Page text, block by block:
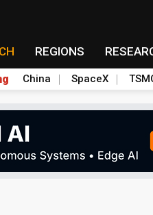
REGIONS
China SpaceX